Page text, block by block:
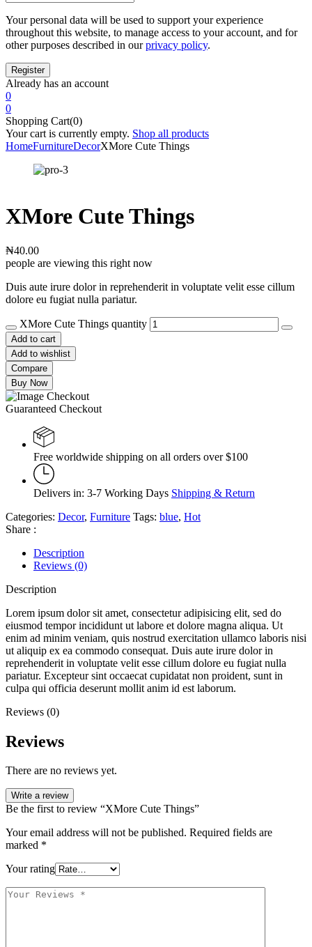
Your personal data will be used to support your experience
throughout this website, to manage access to your account, and for
other purposes described in ourprivacy policy.
Already has an account
0
0
Shopping Cart(0)
Your cart is currently empty. Shop all products
HomeFurnitureDecorXMore Cute Things
XMore Cute Things
₦40.00
people are viewing this right now
Duis aute irure dolor in reprehenderit in voluptate velit esse cillum
dolore eu fugiat nulla pariatur.
XMore Cute Things quantity
Add to cart
Add to wishlist
Compare
Buy Now
Guaranteed Checkout
Free worldwide shipping on all orders over $100
Delivers in: 3-7 Working Days Shipping & Return
Categories: Decor, Furniture Tags: blue, Hot
Share :
Description
Reviews (0)
Description
Lorem ipsum dolor sit amet, consectetur adipisicing elit, sed do
eiusmod tempor incididunt ut labore et dolore magna aliqua. Ut
enim ad minim veniam, quis nostrud exercitation ullamco laboris nisi
ut aliquip ex ea commodo consequat. Duis aute irure dolor in
reprehenderit in voluptate velit esse cillum dolore eu fugiat nulla
pariatur. Excepteur sint occaecat cupidatat non proident, sunt in
culpa qui officia deserunt mollit anim id est laborum.
Reviews (0)
Reviews
There are no reviews yet.
Write a review
Be the first to review “XMore Cute Things”
Your email address will not be published. Required fields are
marked *
Your rating